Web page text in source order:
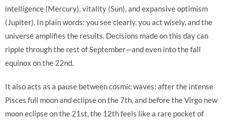
intelligence (Mercury), vitality (Sun), and expansive optimism
(Jupiter). In plain words: you see clearly, you act wisely, and the
universe amplifies the results. Decisions made on this day can
ripple through the rest of September—and even into the fall
equinox on the 22nd.
It also acts as a pause between cosmic waves: after the intense
Pisces full moon and eclipse on the 7th, and before the Virgo new
moon eclipse on the 21st, the 12th feels like a rare pocket of